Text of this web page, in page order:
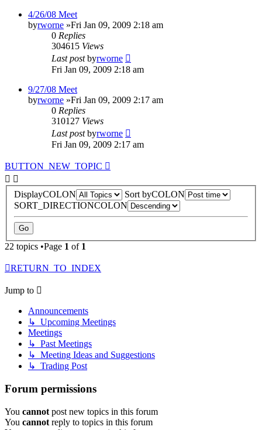
4/26/08 Meet
byrworne »Fri Jan 09, 2009 2:18 am
0 Replies
304615 Views
Last postbyrworne
Fri Jan 09, 2009 2:18 am
9/27/08 Meet
byrworne »Fri Jan 09, 2009 2:17 am
0 Replies
310127 Views
Last postbyrworne
Fri Jan 09, 2009 2:17 am
BUTTON_NEW_TOPIC
DisplayCOLON
Sort byCOLON
SORT_DIRECTIONCOLON
22 topics •Page 1 of 1
RETURN_TO_INDEX
Jump to
Announcements
↳ Upcoming Meetings
Meetings
↳ Past Meetings
↳ Meeting Ideas and Suggestions
↳ Trading Post
Forum permissions
You cannot post new topics in this forum
You cannot reply to topics in this forum